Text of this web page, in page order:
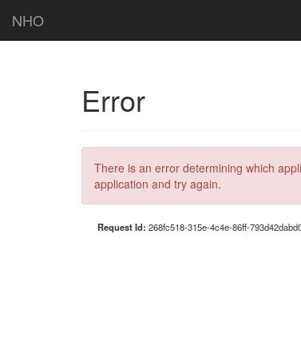
NHO
Error
There is an error determining which
application and try again.
Request Id: 268fc518-315e-4c4e-86ff-